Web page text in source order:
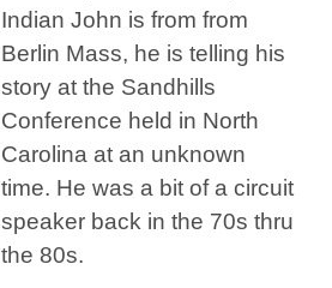
Indian John is from from
Berlin Mass, he is telling his
story at the Sandhills
Conference held in North
Carolina at an unknown
time. He was a bit of a circuit
speaker back in the 70s thru
the 80s.